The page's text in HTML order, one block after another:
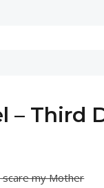
– Third
my Mother